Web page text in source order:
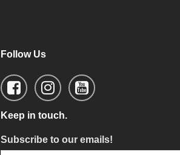
Follow Us
Keep in touch.
Subscribe to our emails!